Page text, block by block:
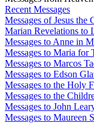
Recent Messages
Messages of Jesus
Marian Revelations to
Messages to Anne in
Messages to Maria for
Messages to Marcos
Messages to Edson
Messages to the Holy
Messages to the
Messages to John
Messages to